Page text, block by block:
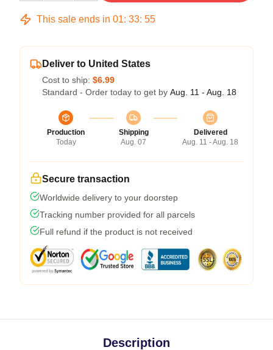
This sale ends in 01: 33: 54
Deliver to United States
Cost to ship: $6.99
Standard - Order today to get by Aug. 11 - Aug. 18
Production
Today
Shipping
Aug. 07
Delivered
Aug. 11 - Aug. 18
Secure transaction
Worldwide delivery to your doorstep
Tracking number provided for all parcels
Full refund if the product is not received
Description